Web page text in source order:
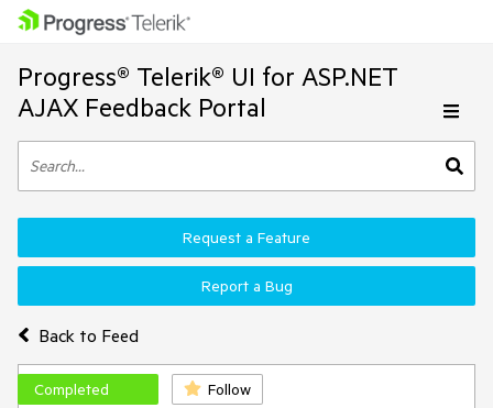
Progress® Telerik® UI for ASP.NET
AJAX Feedback Portal
Back to Feed
Request a Feature
Report a Bug
Completed Follow